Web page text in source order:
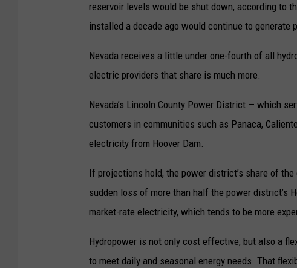
reservoir levels would be shut down, according to
installed a decade ago would continue to generate
Nevada receives a little under one-fourth of all
electric providers that share is much more.
Nevada’s Lincoln County Power District — which
customers in communities such as Panaca,
electricity from Hoover Dam.
If projections hold, the power district’s share of the
sudden loss of more than half the power district’s
market-rate electricity, which tends to be more
Hydropower is not only cost effective, but also a
to meet daily and seasonal energy needs. That